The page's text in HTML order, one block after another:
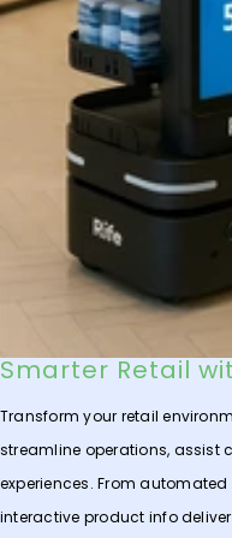
Smarter Retail
Transform your retail
streamline operations, assist
experiences. From
interactive product info